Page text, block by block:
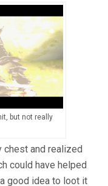
but not really
chest and realized
could have helped
good idea to loot it